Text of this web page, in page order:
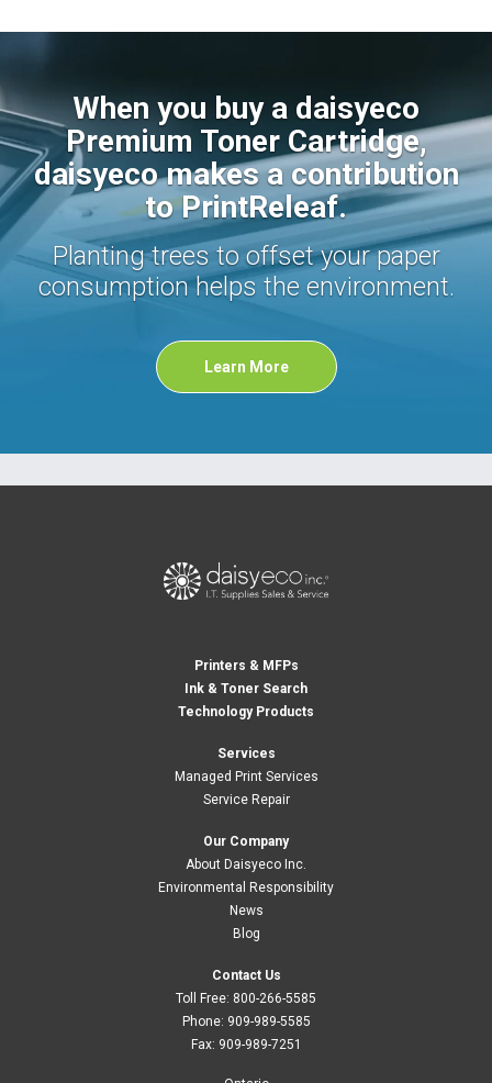
When you buy a daisyeco
Premium Toner Cartridge,
daisyeco makes a contribution
to PrintReleaf.
Planting trees to offset your paper
consumption helps the environment.
Learn More
Printers & MFPs
Ink & Toner Search
Technology Products
Services
Managed Print Services
Service Repair
Our Company
About Daisyeco Inc.
Environmental Responsibility
News
Blog
Contact Us
Toll Free: 800-266-5585
Phone: 909-989-5585
Fax: 909-989-7251